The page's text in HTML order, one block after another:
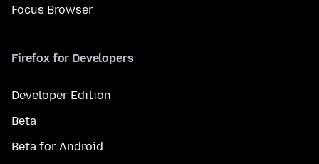
Focus Browser
Firefox for Developers
Developer Edition
Beta
Beta for Android